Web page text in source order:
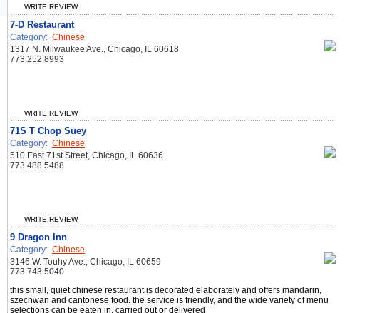
WRITE REVIEW
7-D Restaurant
Category: Chinese
1317 N. Milwaukee Ave., Chicago, IL 60618
773.252.8993
WRITE REVIEW
71S T Chop Suey
Category: Chinese
510 East 71st Street, Chicago, IL 60636
773.488.5488
WRITE REVIEW
9 Dragon Inn
Category: Chinese
3146 W. Touhy Ave., Chicago, IL 60659
773.743.5040
this small, quiet chinese restaurant is decorated elaborately and offers mandarin,
szechwan and cantonese food. the service is friendly, and the wide variety of menu
selections can be eaten in, carried out or delivered